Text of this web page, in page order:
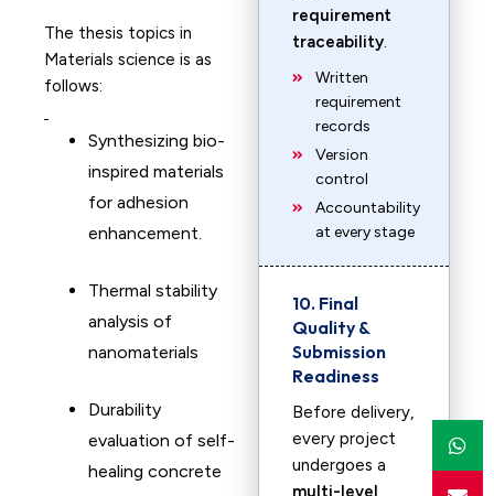
The thesis topics in
Materials science is as
follows:
Synthesizing bio-
inspired materials
for adhesion
enhancement. ​
Thermal stability
analysis of
nanomaterials
Durability
evaluation of self-
healing concrete
requirement
traceability.
Written
requirement
records
Version
control
Accountability
at every stage
10. Final
Quality &
Submission
Readiness
Before delivery,
every project
undergoes a
multi-level